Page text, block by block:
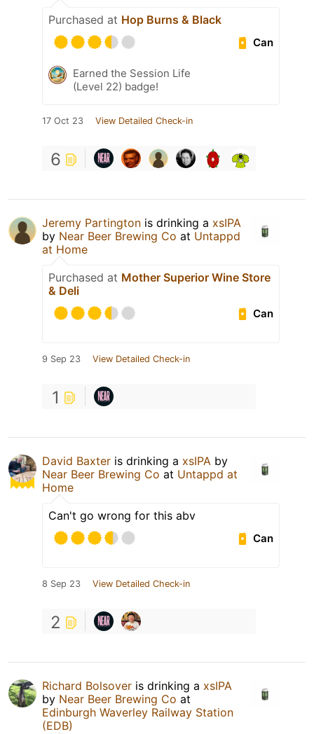
Purchased at Hop Burns & Black
Can
Earned the Session Life
(Level 22) badge!
17 Oct 23 View Detailed Check-in
6
Jeremy Partington is drinking a xsIPA
by Near Beer Brewing Co at Untappd
at Home
Purchased at Mother Superior Wine Store
& Deli
Can
9 Sep 23 View Detailed Check-in
1
David Baxter is drinking a xsIPA by
Near Beer Brewing Co at Untappd at
Home
Can't go wrong for this abv
Can
8 Sep 23 View Detailed Check-in
2
Richard Bolsover is drinking a xsIPA
by Near Beer Brewing Co at
Edinburgh Waverley Railway Station
(EDB)